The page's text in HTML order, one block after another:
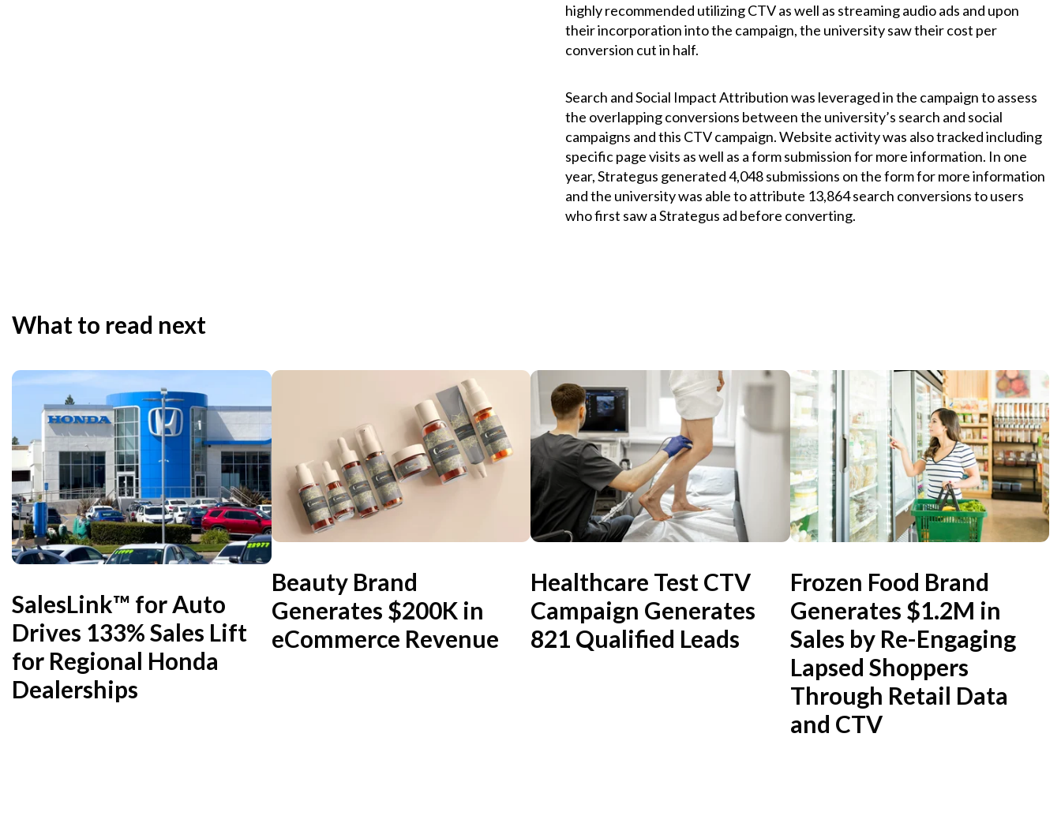
highly recommended utilizing CTV as well as streaming audio ads and upon
their incorporation into the campaign, the university saw their cost per
conversion cut in half.
Search and Social Impact Attribution was leveraged in the campaign to assess
the overlapping conversions between the university’s search and social
campaigns and this CTV campaign. Website activity was also tracked including
specific page visits as well as a form submission for more information. In one
year, Strategus generated 4,048 submissions on the form for more information
and the university was able to attribute 13,864 search conversions to users
who first saw a Strategus ad before converting.
What to read next
SalesLink™ for Auto
Drives 133% Sales Lift
for Regional Honda
Dealerships
Beauty Brand
Generates $200K in
eCommerce Revenue
Healthcare Test CTV
Campaign Generates
821 Qualified Leads
Frozen Food Brand
Generates $1.2M in
Sales by Re-Engaging
Lapsed Shoppers
Through Retail Data
and CTV